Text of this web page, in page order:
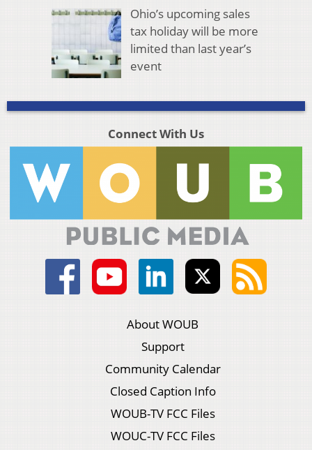
Ohio’s upcoming sales
tax holiday will be more
limited than last year’s
event
Connect With Us
About WOUB
Support
Community Calendar
Closed Caption Info
WOUB-TV FCC Files
WOUC-TV FCC Files